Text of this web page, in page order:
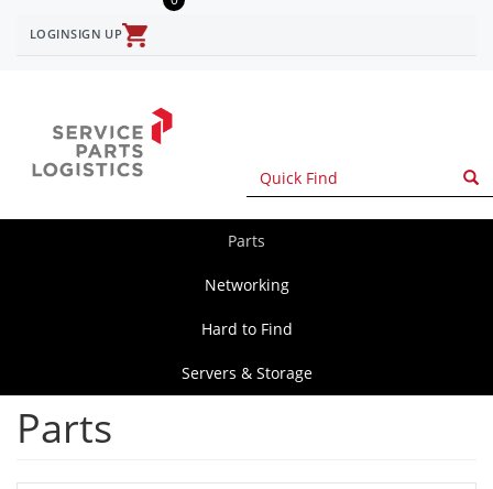
User
menu
LOGINSIGN UP
Parts
Networking
Hard to Find
Servers & Storage
Parts